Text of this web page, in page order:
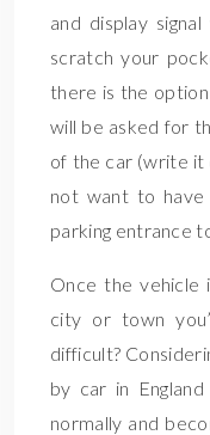
and display
scratch your
there is the
will be asked for
of the car (write it
not want to
parking entrance
Once the vehicle
city or town
difficult?
by car in
normally and